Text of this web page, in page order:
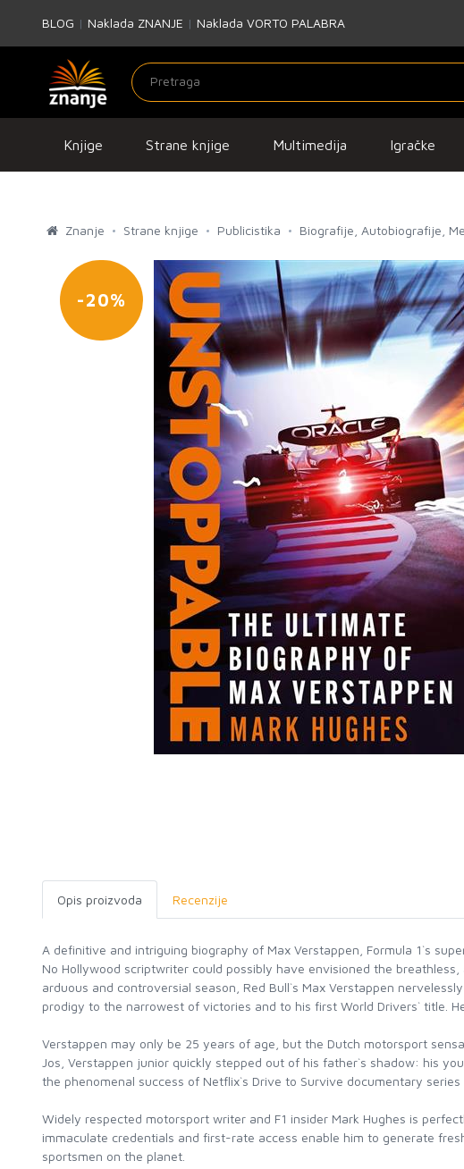
BLOG | Naklada ZNANJE | Naklada VORTO PALABRA
Knjige Strane knjige Multimedija Igračke
Znanje Strane knjige Publicistika Biografije, Autobiografije,
-20%
Opis proizvoda Recenzije
A definitive and intriguing biography of Max Verstappen, Formula 1`s
No Hollywood scriptwriter could possibly have envisioned the
arduous and controversial season, Red Bull`s Max Verstappen
prodigy to the narrowest of victories and to his first World Drivers` title.
Verstappen may only be 25 years of age, but the Dutch motorsport
Jos, Verstappen junior quickly stepped out of his father`s shadow: his
the phenomenal success of Netflix`s Drive to Survive documentary
Widely respected motorsport writer and F1 insider Mark Hughes is
immaculate credentials and first-rate access enable him to generate
sportsmen on the planet.